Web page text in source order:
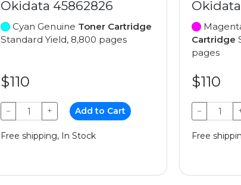
Okidata 45862826
Cyan Genuine Toner Cartridge
Standard Yield, 8,800 pages
$110
− + Add to Cart
Free shipping, In Stock
Cartridge
pages
$110
−
Free